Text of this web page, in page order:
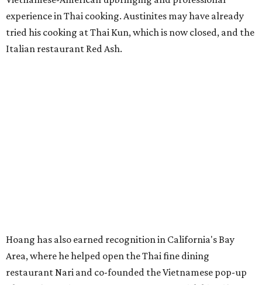
experience in Thai cooking. Austinites may have already
tried his cooking at Thai Kun, which is now closed, and the
Italian restaurant Red Ash.
Guests can expect to see their existing favorites: the
release lists Vietnamese chicken and rice, a fried pork belly